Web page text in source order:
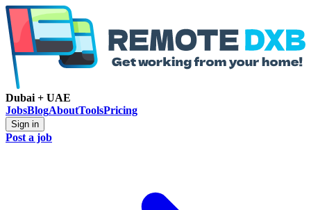
Dubai + UAE
JobsBlogAboutToolsPricing
Sign in
Post a job